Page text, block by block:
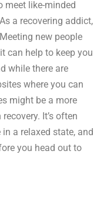
meet like-minded
a recovering addict,
new people
can help to keep you
while there are
where you can
might be a more
It’s often
a relaxed state, and
you head out to